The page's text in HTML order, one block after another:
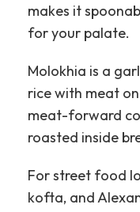
makes it
for your palate.
Molokhia is a
rice with meat
meat-forward
roasted inside
For street food
kofta, and